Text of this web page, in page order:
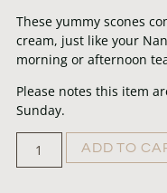
These yummy scones
cream, just like your
morning or afternoon
Please notes this item
Sunday.
ADD TO